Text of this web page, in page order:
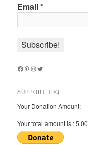
Email*
Facebook
Pinterest
Instagram
Twitter
SUPPORT TDQ:
Your Donation Amount:
Your total amount is :5.00